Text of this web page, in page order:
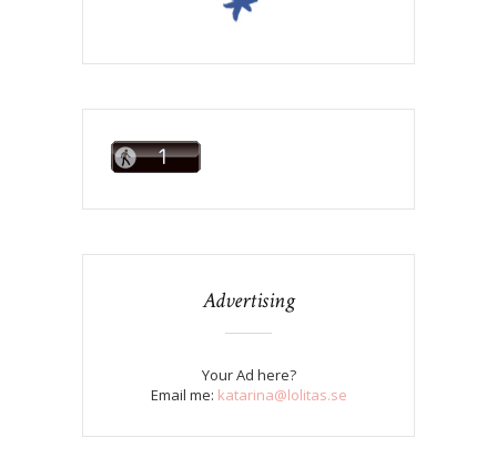
Advertising
Your Ad here?
Email me: katarina@lolitas.se